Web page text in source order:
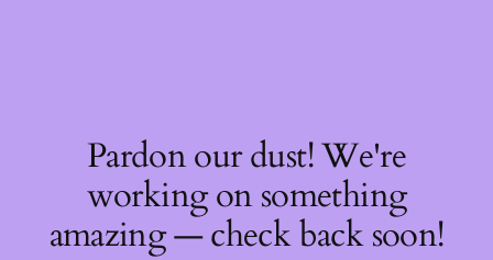
Pardon our dust! We're
working on something
amazing — check back soon!